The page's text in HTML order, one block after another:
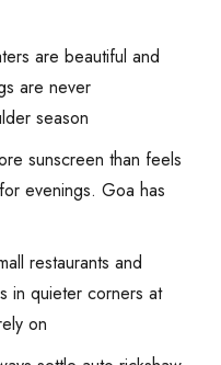
are beautiful and
are never
season
sunscreen than feels
evenings. Goa has
restaurants and
in quieter corners at
on